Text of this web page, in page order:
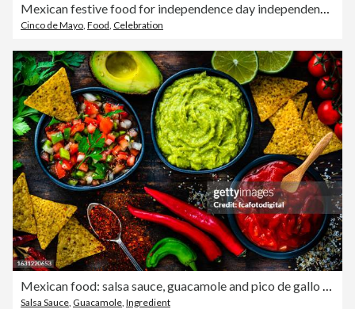
Mexican festive food for independence day independencia - chiles en nogada, tacos al pastor, chalupas pozole, tamales, chicken with mole poblano sauce. Colorful background, top view
Cinco de Mayo, Food, Celebration
Salsa Sauce Guacamole Ingredient